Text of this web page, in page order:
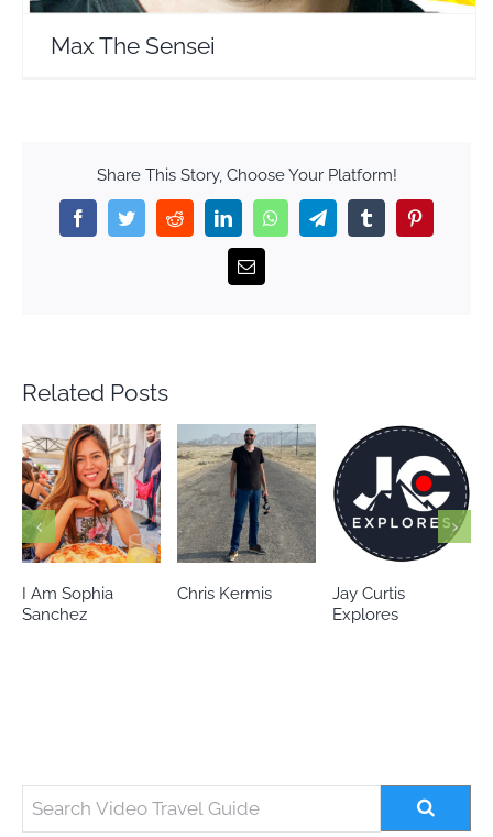
Max The Sensei
Share This Story, Choose Your Platform!
FacebookTwitterRedditLinkedInWhatsAppTelegramTumblr
Email
Related Posts
Chris Kermis
Jay Curtis
Eileen’s world